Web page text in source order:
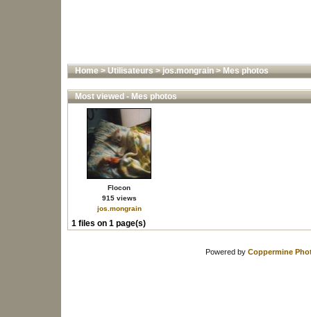
Home>Utilisateurs>jos.mongrain>Mes photos
Most viewed - Mes photos
Flocon
915 views
jos.mongrain
1 files on 1 page(s)
Powered by Coppermine